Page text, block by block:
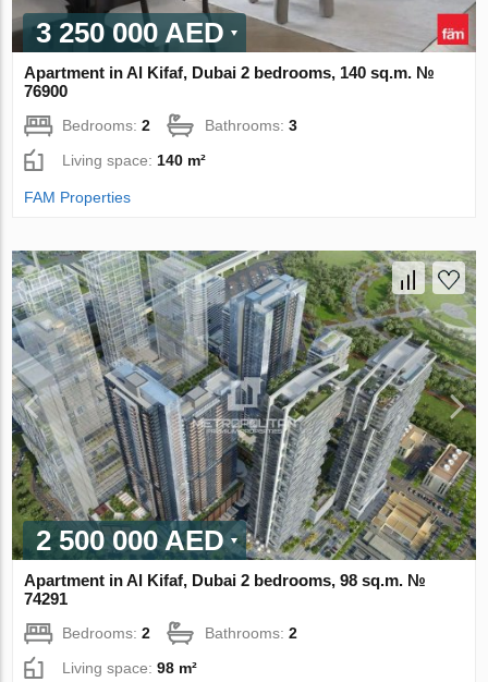
3 250 000 AED
Apartment in Al Kifaf, Dubai 2 bedrooms, 140 sq.m. №
76900
Bedrooms:2 Bathrooms:3
Living space:140 m²
FAM Properties
2 500 000 AED
Apartment in Al Kifaf, Dubai 2 bedrooms, 98 sq.m. №
74291
Bedrooms:2 Bathrooms:2
Living space:98 m²